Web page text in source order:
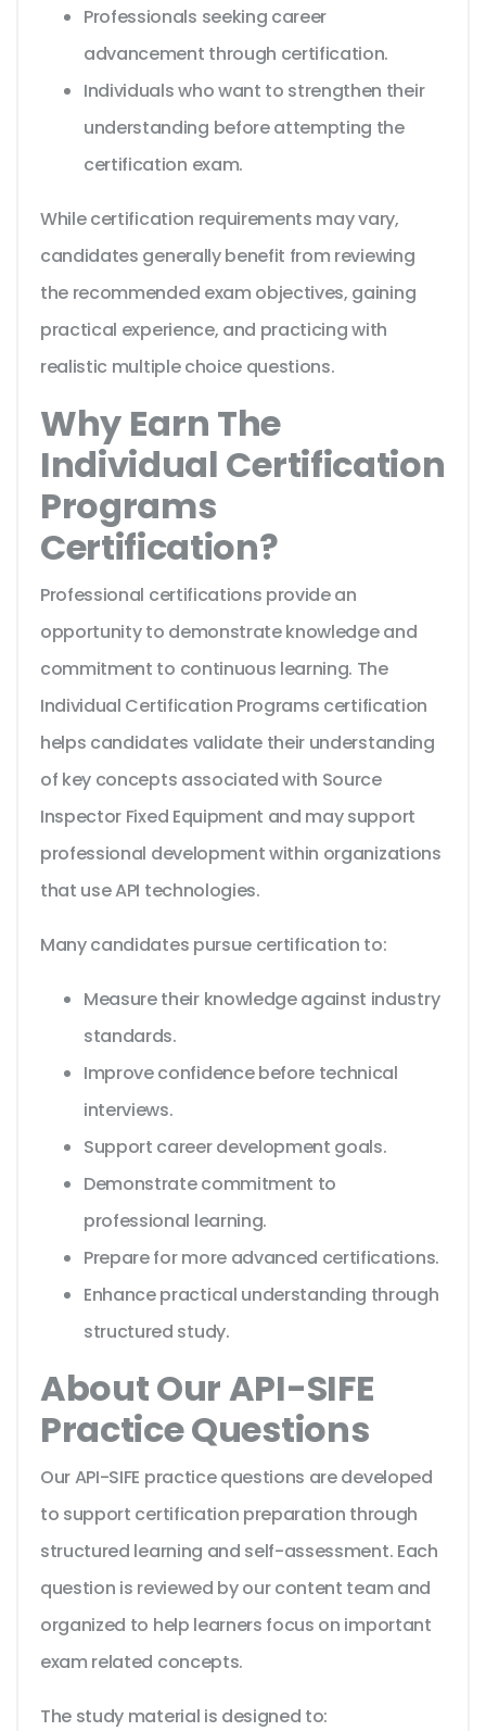
Professionals seeking career
advancement through certification.
Individuals who want to strengthen their
understanding before attempting the
certification exam.
While certification requirements may vary,
candidates generally benefit from reviewing
the recommended exam objectives, gaining
practical experience, and practicing with
realistic multiple choice questions.
Why Earn The
Individual Certification
Programs
Certification?
Professional certifications provide an
opportunity to demonstrate knowledge and
commitment to continuous learning. The
Individual Certification Programs certification
helps candidates validate their understanding
of key concepts associated with Source
Inspector Fixed Equipment and may support
professional development within organizations
that use API technologies.
Many candidates pursue certification to:
Measure their knowledge against industry
standards.
Improve confidence before technical
interviews.
Support career development goals.
Demonstrate commitment to
professional learning.
Prepare for more advanced certifications.
Enhance practical understanding through
structured study.
About Our API-SIFE
Practice Questions
Our API-SIFE practice questions are developed
to support certification preparation through
structured learning and self-assessment. Each
question is reviewed by our content team and
organized to help learners focus on important
exam related concepts.
The study material is designed to: